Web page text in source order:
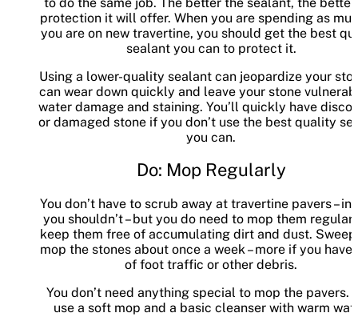
protection it will offer. When you are spending as
you are on new travertine, you should get the best
sealant you can to protect it.
Using a lower-quality sealant can jeopardize your
can wear down quickly and leave your stone
water damage and staining. You’ll quickly have
or damaged stone if you don’t use the best quality
you can.
Do: Mop Regularly
You don’t have to scrub away at travertine pavers – in
you shouldn’t – but you do need to mop them
keep them free of accumulating dirt and dust.
mop the stones about once a week – more if you have
of foot traffic or other debris.
You don’t need anything special to mop the pavers.
use a soft mop and a basic cleanser with warm